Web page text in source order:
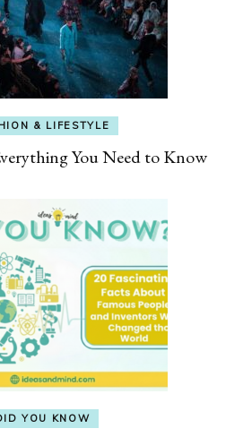
& LIFESTYLE
You Need to Know
YOU KNOW